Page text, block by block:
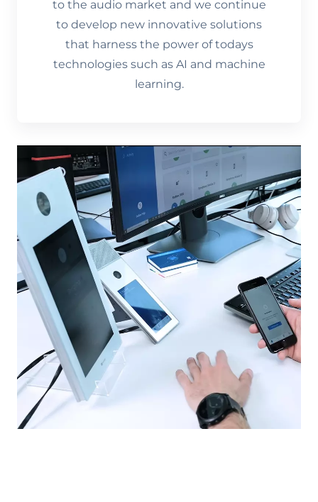
to the audio market and we continue
to develop new innovative solutions
that harness the power of todays
technologies such as AI and machine
learning.